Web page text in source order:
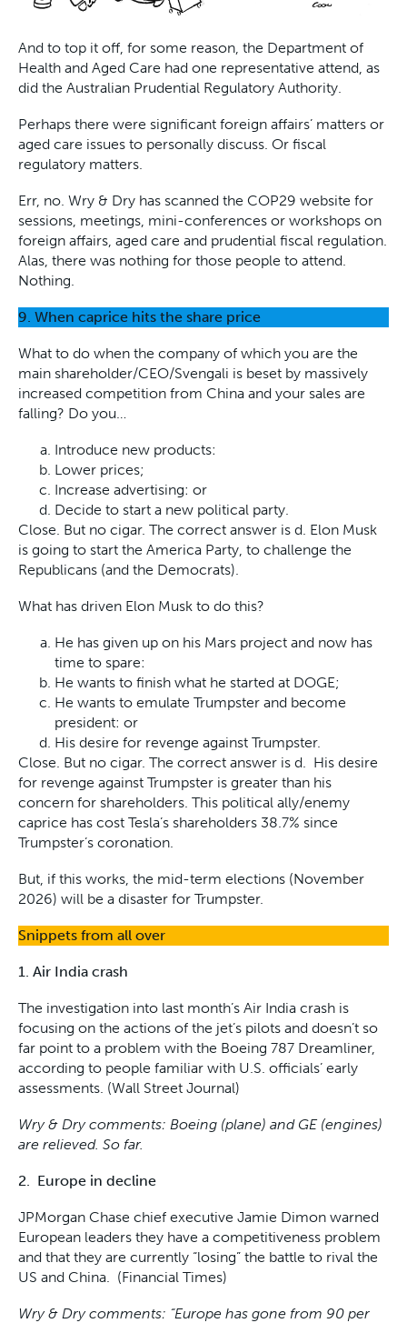
And to top it off, for some reason, the Department of
Health and Aged Care had one representative attend, as
did the Australian Prudential Regulatory Authority.
Perhaps there were significant foreign affairs’ matters or
aged care issues to personally discuss. Or fiscal
regulatory matters.
Err, no. Wry & Dry has scanned the COP29 website for
sessions, meetings, mini-conferences or workshops on
foreign affairs, aged care and prudential fiscal regulation.
Alas, there was nothing for those people to attend.
Nothing.
9. When caprice hits the share price
What to do when the company of which you are the
main shareholder/CEO/Svengali is beset by massively
increased competition from China and your sales are
falling? Do you…
Introduce new products:
Lower prices;
Increase advertising: or
Decide to start a new political party.
Close. But no cigar. The correct answer is d. Elon Musk
is going to start the America Party, to challenge the
Republicans (and the Democrats).
What has driven Elon Musk to do this?
He has given up on his Mars project and now has
time to spare:
He wants to finish what he started at DOGE;
He wants to emulate Trumpster and become
president: or
His desire for revenge against Trumpster.
Close. But no cigar. The correct answer is d. His desire
for revenge against Trumpster is greater than his
concern for shareholders. This political ally/enemy
caprice has cost Tesla’s shareholders 38.7% since
Trumpster’s coronation.
But, if this works, the mid-term elections (November
2026) will be a disaster for Trumpster.
Snippets from all over
1. Air India crash
The investigation into last month’s Air India crash is
focusing on the actions of the jet’s pilots and doesn’t so
far point to a problem with the Boeing 787 Dreamliner,
according to people familiar with U.S. officials’ early
assessments. (Wall Street Journal)
Wry & Dry comments: Boeing (plane) and GE (engines)
are relieved. So far.
2. Europe in decline
JPMorgan Chase chief executive Jamie Dimon warned
European leaders they have a competitiveness problem
and that they are currently “losing” the battle to rival the
US and China. (Financial Times)
Wry & Dry comments: “Europe has gone from 90 per